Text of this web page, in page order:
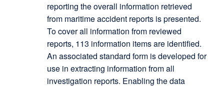
reporting the overall information retrieved
from maritime accident reports is presented.
To cover all information from reviewed
reports, 113 information items are identified.
An associated standard form is developed for
use in extracting information from all
investigation reports. Enabling the data